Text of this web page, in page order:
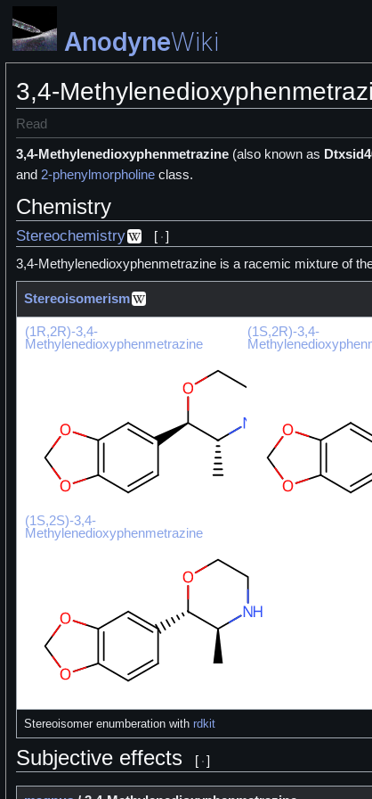
AnodyneWiki
3,4-
Read
3,4-Methylenedioxyphenmetrazine(also known as
and 2-phenylmorpholineclass.
Chemistry
Stereochemistry [ ]
3,4-Methylenedioxyphenmetrazine is a racemic mixture of
Stereoisomerism
(1R,2R)-3,4-
Methylenedioxyphenmetrazine
(1S,2R)-3,4-
(1S,2S)-3,4-
Methylenedioxyphenmetrazine
Stereoisomer enumberation with rdkit
Subjective effects [ ]